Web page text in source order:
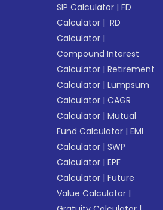
SIP Calculator |FD
Calculator | RD
Calculator |
Compound Interest
Calculator |Retirement
Calculator |Lumpsum
Calculator |CAGR
Calculator |Mutual
Fund Calculator |EMI
Calculator |SWP
Calculator |EPF
Calculator |Future
Value Calculator |